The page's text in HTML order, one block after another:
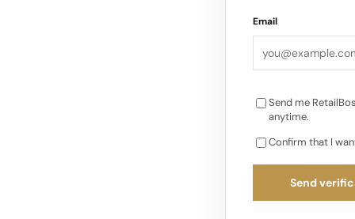
Email
Send me
anytime.
Confirm that I
Send